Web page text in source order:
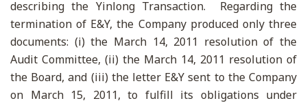
describing the Yinlong Transaction. Regarding the
termination of E&Y, the Company produced only three
documents: (i) the March 14, 2011 resolution of the
Audit Committee, (ii) the March 14, 2011 resolution of
the Board, and (iii) the letter E&Y sent to the Company
on March 15, 2011, to fulfill its obligations under